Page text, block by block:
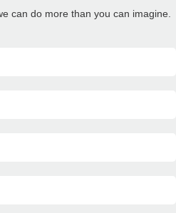
can do more than you can imagine.